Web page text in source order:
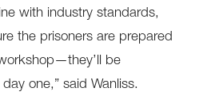
with industry standards,
the prisoners are prepared
be
one,” said Wanliss.